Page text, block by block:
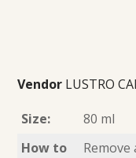
Vendor LUSTRO
Size:
80 ml
How to